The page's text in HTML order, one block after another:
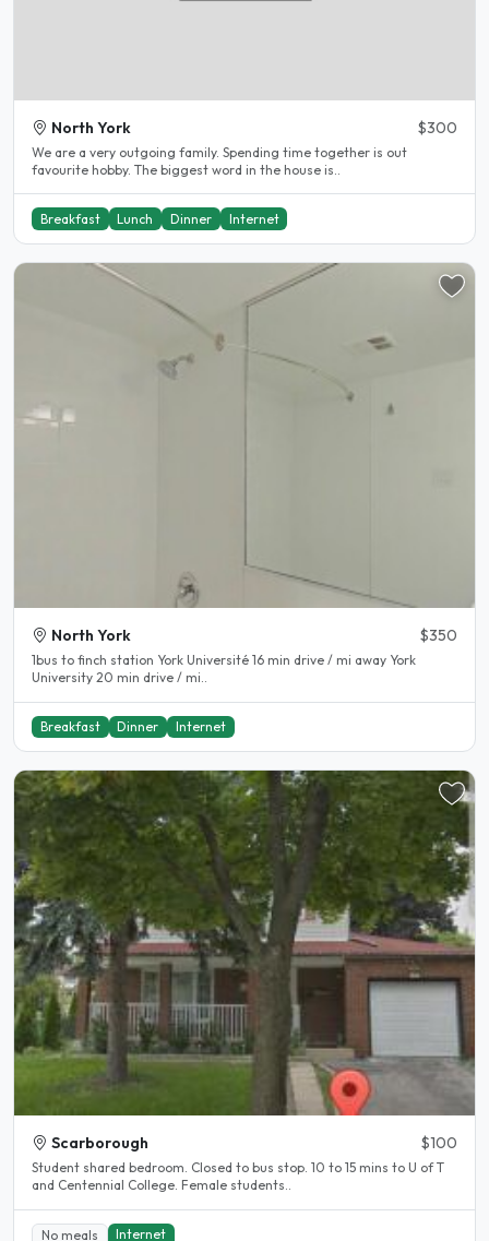
North York $300
We are a very outgoing family. Spending time together is out
favourite hobby. The biggest word in the house is..
Breakfast Lunch Dinner Internet
North York $350
1bus to finch station York Université 16 min drive / mi away York
University 20 min drive / mi..
Breakfast Dinner Internet
Scarborough $100
Student shared bedroom. Closed to bus stop. 10 to 15 mins to U of T
and Centennial College. Female students..
No meals Internet